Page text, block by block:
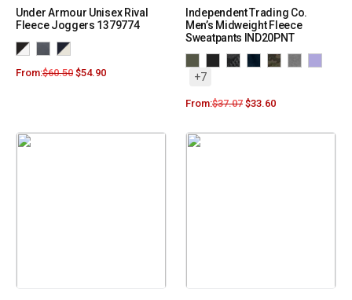
Under Armour Unisex Rival
Fleece Joggers 1379774
From:$60.50 $54.90
Independent Trading Co.
Men’s Midweight Fleece
Sweatpants IND20PNT
+7
From:$37.07 $33.60